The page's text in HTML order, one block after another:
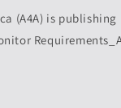
Monitor
Requirements,
(A4A) is publishing